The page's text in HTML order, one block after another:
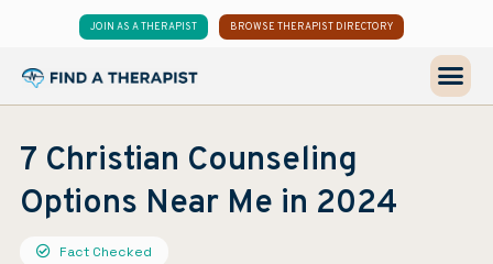
JOIN AS A THERAPIST BROWSE THERAPIST DIRECTORY
7 Christian Counseling
Options Near Me in 2024
Fact Checked